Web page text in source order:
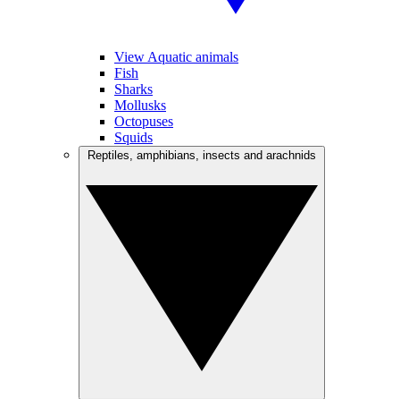
View Aquatic animals
Fish
Sharks
Mollusks
Octopuses
Squids